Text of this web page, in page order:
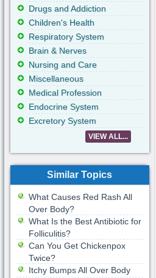
Drugs and Addiction
Children's Health
Respiratory System
Brain & Nerves
Nursing and Care
Miscellaneous
Medical Profession
Endocrine System
Excretory System
VIEW ALL...
Similar Topics
What Causes Red Rash All
Over Body?
What Is the Best Antibiotic for
Folliculitis?
Can You Get Chickenpox
Twice?
Itchy Bumps All Over Body